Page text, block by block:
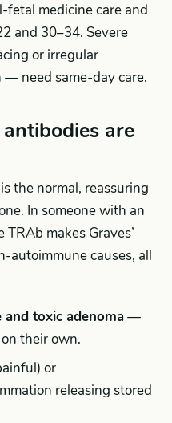
fetal medicine care and
and 30–34. Severe
or irregular
need same-day care.
are
the normal, reassuring
In someone with an
makes Graves’
autoimmune causes, all
toxic adenoma—
their own.
or
releasing stored